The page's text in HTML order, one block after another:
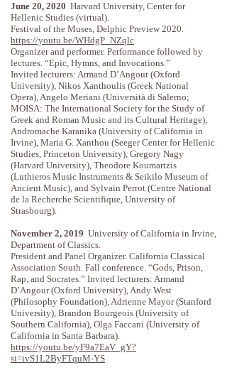
June 20, 2020 Harvard University, Center for
Hellenic Studies (virtual).
Festival of the Muses, Delphic Preview 2020.
https://youtu.be/WHdgP_NZqlc
Organizer and performer. Performance followed by
lectures. “Epic, Hymns, and Invocations.”
Invited lecturers: Armand D’Angour (Oxford
University), Nikos Xanthoulis (Greek National
Opera), Angelo Meriani (Università di Salerno;
MOISA: The International Society for the Study of
Greek and Roman Music and its Cultural Heritage),
Andromache Karanika (University of California in
Irvine), Maria G. Xanthou (Seeger Center for Hellenic
Studies, Princeton University), Gregory Nagy
(Harvard University), Theodore Koumartzis
(Luthieros Music Instruments & Seikilo Museum of
Ancient Music), and Sylvain Perrot (Centre National
de la Recherche Scientifique, University of
Strasbourg).
November 2, 2019 University of California in Irvine,
Department of Classics.
President and Panel Organizer. California Classical
Association South. Fall conference. “Gods, Prison,
Rap, and Socrates.” Invited lecturers: Armand
D’Angour (Oxford University), Andy West
(Philosophy Foundation), Adrienne Mayor (Stanford
University), Brandon Bourgeois (University of
Southern California), Olga Faccani (University of
California in Santa Barbara).
https://youtu.be/yF9a7EaV_gY?
si=ivS1L2ByFTquM-YS